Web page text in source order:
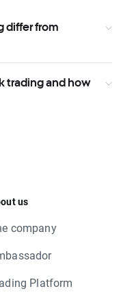
differ from
trading and how
us
company
Platform